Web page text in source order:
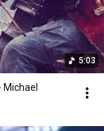
5:03
Michael